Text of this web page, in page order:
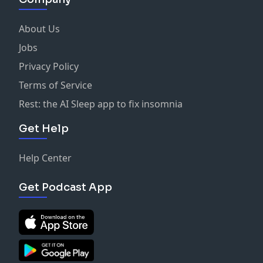
To find out more information about The Home Based
Business Podcast and host, Ryan Allen Bell,
visit
About Us
Jobs
Privacy Policy
Terms of Service
Rest: the AI Sleep app to fix insomnia
Get Help
Help Center
Get Podcast App